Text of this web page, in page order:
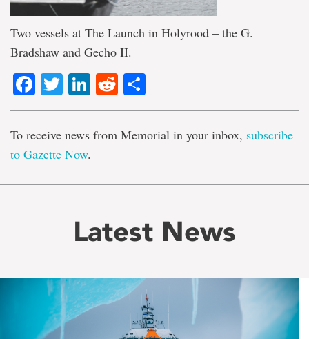
Two vessels at The Launch in Holyrood – the G.
Bradshaw and Gecho II.
Facebook
TwitterLinkedIn
Reddit
To receive news from Memorial in your inbox, subscribe
to Gazette Now.
Latest News